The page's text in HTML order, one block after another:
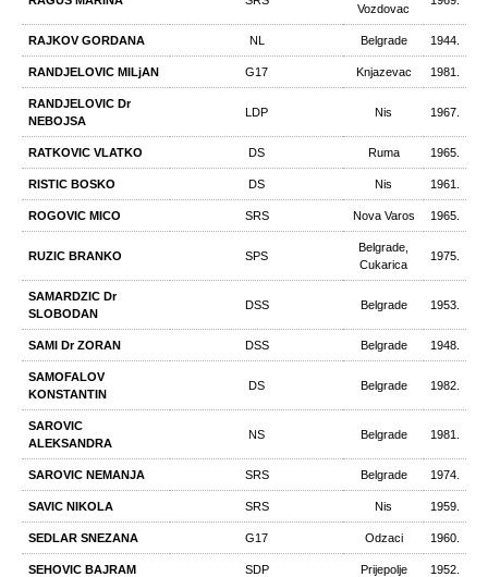
Vozdovac
RAJKOV GORDANA NL Belgrade 1944.
RANDJELOVIC MILjAN G17 Knjazevac 1981.
RANDJELOVIC Dr
NEBOJSA
LDP Nis 1967.
RATKOVIC VLATKO DS Ruma 1965.
RISTIC BOSKO DS Nis 1961.
ROGOVIC MICO SRS Nova Varos 1965.
RUZIC BRANKO SPS
Belgrade,
Cukarica
1975.
SAMARDZIC Dr
SLOBODAN
DSS Belgrade 1953.
SAMI Dr ZORAN DSS Belgrade 1948.
SAMOFALOV
KONSTANTIN
DS Belgrade 1982.
SAROVIC
ALEKSANDRA
NS Belgrade 1981.
SAROVIC NEMANJA SRS Belgrade 1974.
SAVIC NIKOLA SRS Nis 1959.
SEDLAR SNEZANA G17 Odzaci 1960.
SEHOVIC BAJRAM SDP Prijepolje 1952.